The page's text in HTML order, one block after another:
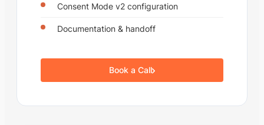
Consent Mode v2 configuration
Documentation & handoff
Book a Call